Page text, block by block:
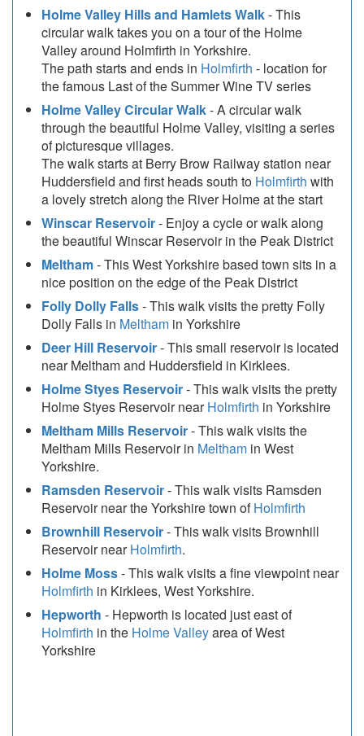
Holme Valley Hills and Hamlets Walk- This
circular walk takes you on a tour of the Holme
Valley around Holmfirth in Yorkshire.
The path starts and ends in Holmfirth - location for
the famous Last of the Summer Wine TV series
Holme Valley Circular Walk- A circular walk
through the beautiful Holme Valley, visiting a series
of picturesque villages.
The walk starts at Berry Brow Railway station near
Huddersfield and first heads south to Holmfirth with
a lovely stretch along the River Holme at the start
Winscar Reservoir- Enjoy a cycle or walk along
the beautiful Winscar Reservoir in the Peak District
Meltham- This West Yorkshire based town sits in a
nice position on the edge of the Peak District
Folly Dolly Falls- This walk visits the pretty Folly
Dolly Falls in Meltham in Yorkshire
Deer Hill Reservoir- This small reservoir is located
near Meltham and Huddersfield in Kirklees.
Holme Styes Reservoir- This walk visits the pretty
Holme Styes Reservoir nearHolmfirth in Yorkshire
Meltham Mills Reservoir- This walk visits the
Meltham Mills Reservoir in Meltham in West
Yorkshire.
Ramsden Reservoir- This walk visits Ramsden
Reservoir near the Yorkshire town ofHolmfirth
Brownhill Reservoir- This walk visits Brownhill
Reservoir nearHolmfirth.
Holme Moss- This walk visits a fine viewpoint near
Holmfirth in Kirklees, West Yorkshire.
Hepworth - Hepworth is located just east of
Holmfirth in the Holme Valleyarea of West
Yorkshire